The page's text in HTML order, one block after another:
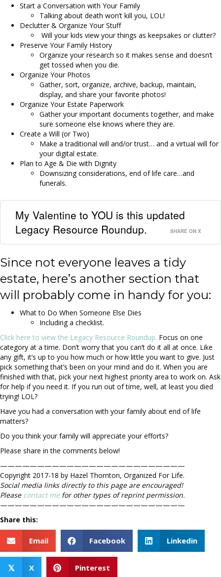
Start a Conversation with Your Family
Talking about death won’t kill you, LOL!
Declutter & Organize Your Stuff
Will your kids view your things as keepsakes or clutter?
Preserve Your Family History
Organize your research so it makes sense and doesn’t
get tossed when you die.
Organize Your Photos
Gather, sort, organize, archive, backup, maintain,
display, and share your favorite photos!
Organize Your Estate Paperwork
Gather your important documents together, and make
sure someone else knows where they are.
Create a Will (or Two)
Make a traditional will and/or trust… and a virtual will for
your digital estate.
Plan to Age & Die with Dignity
Downsizing considerations, end of life care…and
funerals.
My Valentine to YOU is this updated
Legacy Resource Roundup.
SHARE ON X
Since not everyone leaves a tidy
estate, here’s another section that
will probably come in handy for you:
What to Do When Someone Else Dies
Including a checklist.
Click here to view the Legacy Resource Roundup. Focus on one
category at a time. Don’t worry that you can’t do it all at once. Like
any gift, it’s up to you how much or how little you want to give. Just
pick something that’s been on your mind and do it. When you are
finished with that, pick your next highest priority area to work on. Ask
for help if you need it. If you run out of time, well, at least you died
trying! LOL?
Have you had a conversation with your family about end of life
matters?
Do you think your family will appreciate your efforts?
Please share in the comments below!
—————————————————————————
Copyright 2017-18 by Hazel Thornton, Organized For Life.
Social media links directly to this page are encouraged!
Please contact mefor other types of reprint permission.
—————————————————————————
Share this:
Email Facebook Linkedin
𝕏 X Pinterest